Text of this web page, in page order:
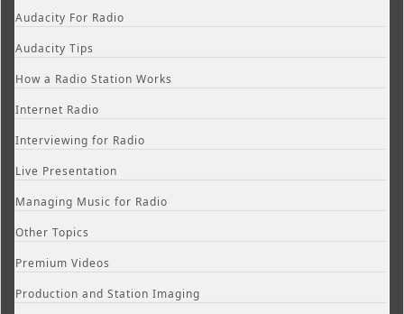
Audacity For Radio
Audacity Tips
How a Radio Station Works
Internet Radio
Interviewing for Radio
Live Presentation
Managing Music for Radio
Other Topics
Premium Videos
Production and Station Imaging